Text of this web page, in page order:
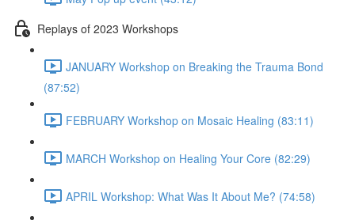
Replays of 2023 Workshops
JANUARY Workshop on Breaking the Trauma Bond
(87:52)
FEBRUARY Workshop on Mosaic Healing (83:11)
MARCH Workshop on Healing Your Core (82:29)
APRIL Workshop: What Was It About Me? (74:58)